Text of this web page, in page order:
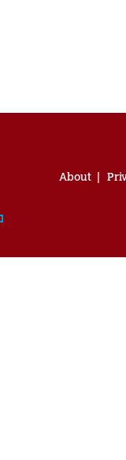
About